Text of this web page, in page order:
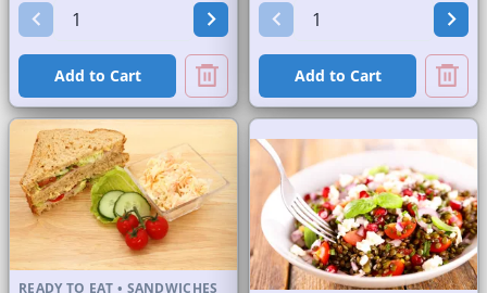
Add to Cart Add to Cart
READY TO EAT • SANDWICHES